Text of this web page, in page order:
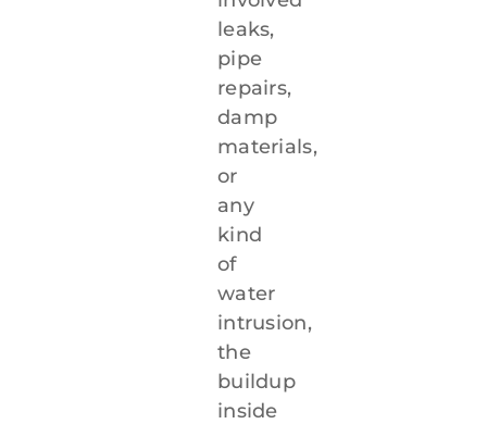
leaks,
pipe
repairs,
damp
materials,
or
any
kind
of
water
intrusion,
the
buildup
inside